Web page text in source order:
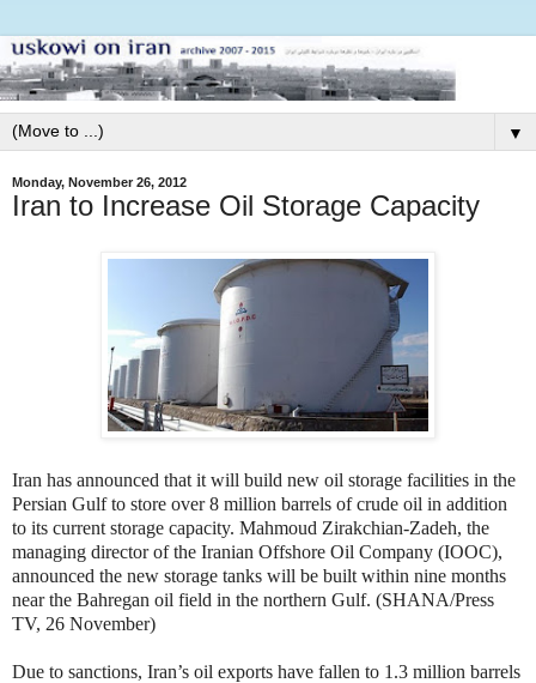
▼
Monday, November 26, 2012
Iran to Increase Oil Storage Capacity
Iran has announced that it will build new oil storage facilities in the
Persian Gulf to store over 8 million barrels of crude oil in addition
to its current storage capacity. Mahmoud Zirakchian-Zadeh, the
managing director of the Iranian Offshore Oil Company (IOOC),
announced the new storage tanks will be built within nine months
near the Bahregan oil field in the northern Gulf. (SHANA/Press
TV, 26 November)
Due to sanctions, Iran’s oil exports have fallen to 1.3 million barrels